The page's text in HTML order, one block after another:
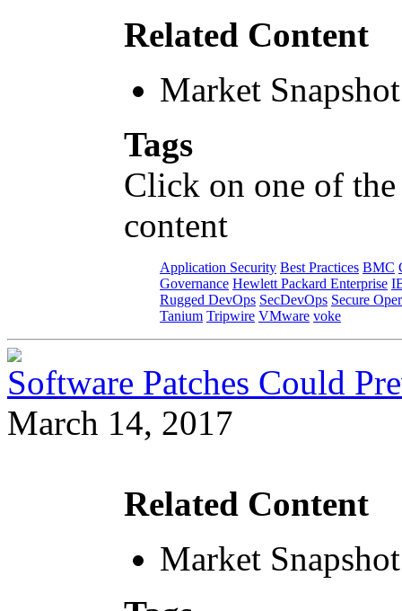
Related Content
Market Snapshot
Tags
Click on one of
content
Application Security Best Practices BMC
Governance Hewlett Packard Enterprise
Rugged DevOps SecDevOps Secure
Tanium Tripwire VMware voke
Software Patches Could
March 14, 2017
Related Content
Market Snapshot